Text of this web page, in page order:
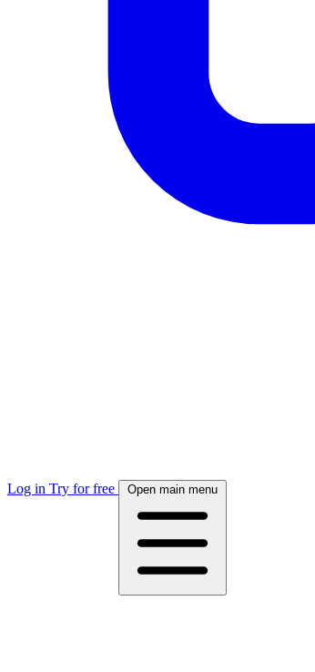
Log in Try for free Open main menu